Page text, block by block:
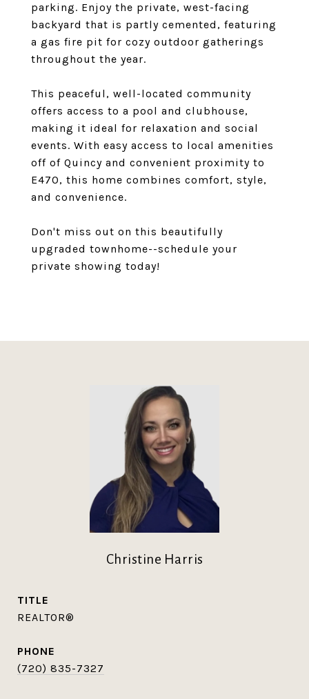
parking. Enjoy the private, west-facing
backyard that is partly cemented, featuring
a gas fire pit for cozy outdoor gatherings
throughout the year.
This peaceful, well-located community
offers access to a pool and clubhouse,
making it ideal for relaxation and social
events. With easy access to local amenities
off of Quincy and convenient proximity to
E470, this home combines comfort, style,
and convenience.
Don't miss out on this beautifully
upgraded townhome--schedule your
private showing today!
Christine Harris
TITLE
REALTOR®
PHONE
(720) 835-7327